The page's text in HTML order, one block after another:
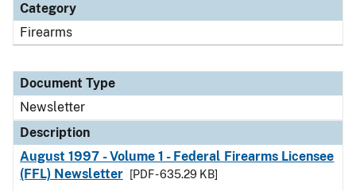
Category
Firearms
Document Type
Newsletter
Description
August 1997 - Volume 1 - Federal Firearms Licensee
(FFL) Newsletter
[PDF - 635.29 KB]